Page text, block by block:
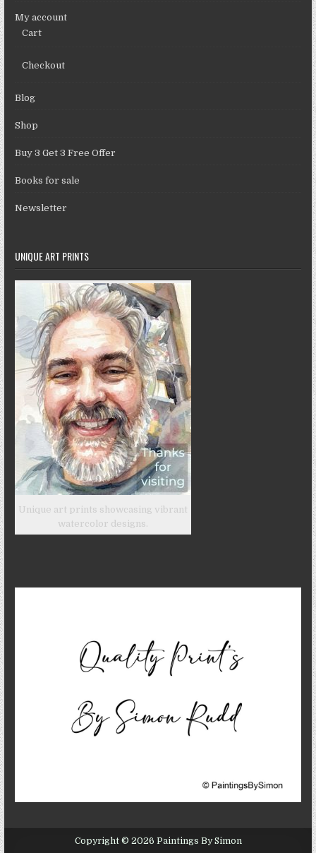
My account
Cart
Checkout
Blog
Shop
Buy 3 Get 3 Free Offer
Books for sale
Newsletter
UNIQUE ART PRINTS
Unique art prints showcasing vibrant
watercolor designs.
Copyright © 2026 Paintings By Simon